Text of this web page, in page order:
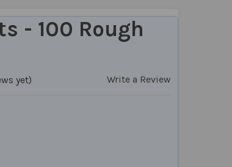
- 100 Rough
yet) Write a Review